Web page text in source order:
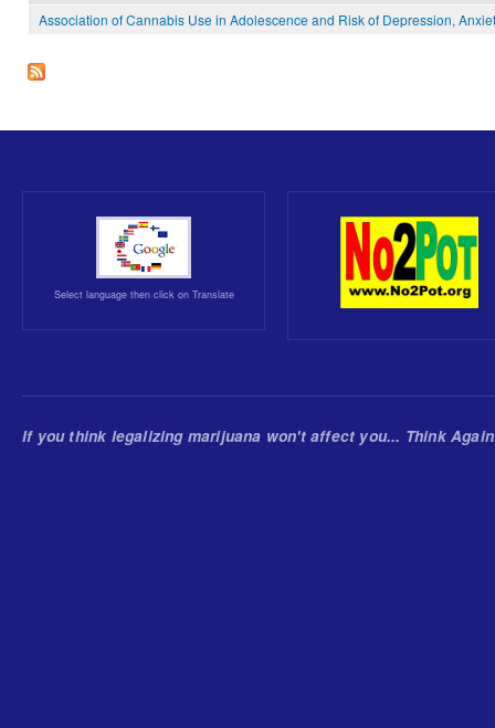
Association of Cannabis Use in Adolescence and Risk of Depression,
Select language then click on Translate
If you think legalizing marijuana won't affect you... Think